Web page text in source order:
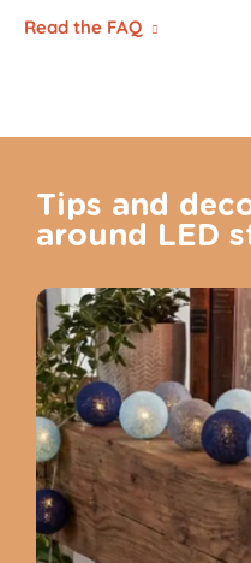
Read the FAQ
Tips and
around LED